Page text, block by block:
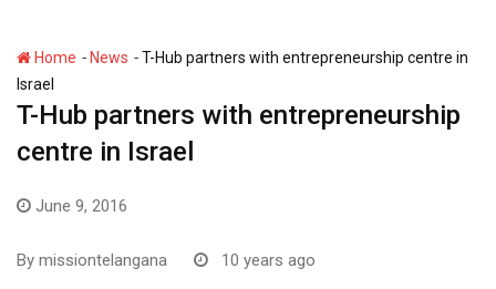
Home - News -T-Hub partners with entrepreneurship centre in
Israel
T-Hub partners with entrepreneurship
centre in Israel
June 9, 2016
By missiontelangana 10 years ago